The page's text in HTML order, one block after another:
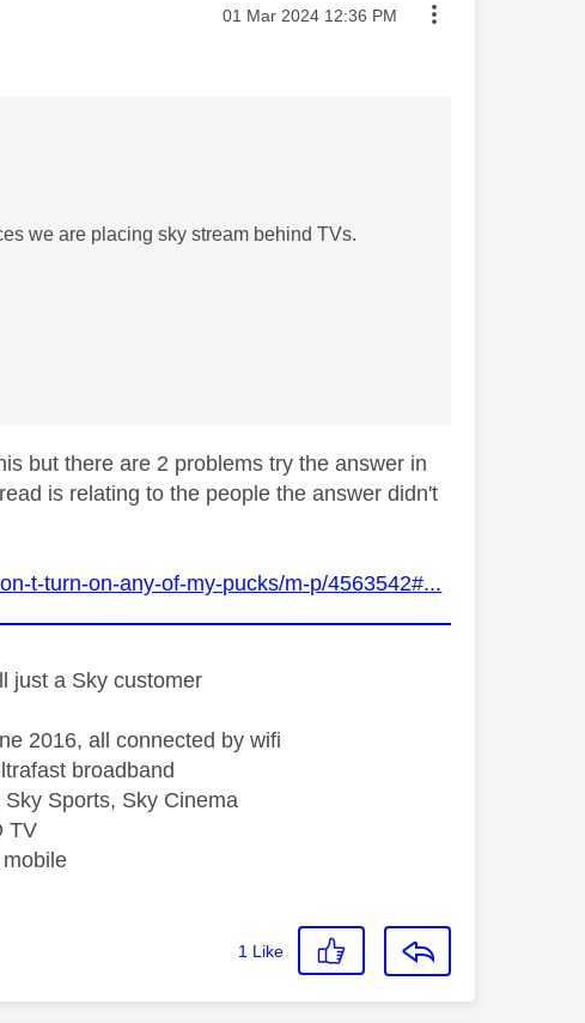
Message posted on
‎01 Mar 2024 12:36 PM
we are placing sky stream behind TVs.
but there are 2 problems try the answer in
is relating to the people the answer didn't
t-turn-on-any-of-my-pucks/m-p/4563542#...
just a Sky customer
2016, all connected by wifi
broadband
Sports, Sky Cinema
TV
1 Like